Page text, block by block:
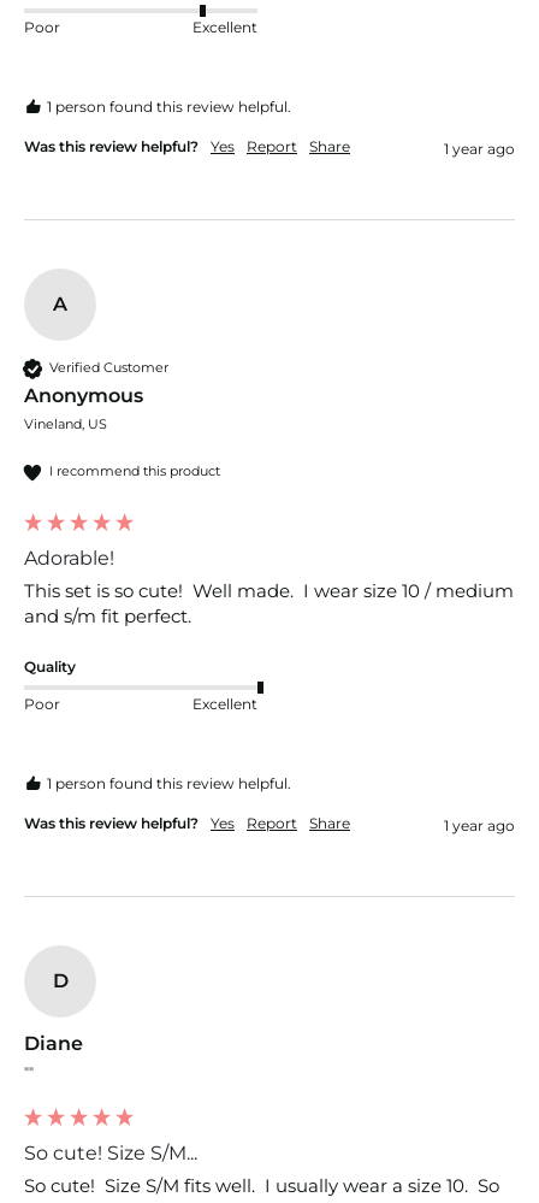
Poor Excellent
1 person found this review helpful.
Was this review helpful? Yes Report Share 1 year ago
A
Verified Customer
Anonymous
Vineland, US
I recommend this product
Adorable!
This set is so cute!  Well made.  I wear size 10 / medium
and s/m fit perfect.
Quality
Poor Excellent
1 person found this review helpful.
Was this review helpful? Yes Report Share 1 year ago
D
Diane
""
So cute! Size S/M...
So cute!  Size S/M fits well.  I usually wear a size 10.  So